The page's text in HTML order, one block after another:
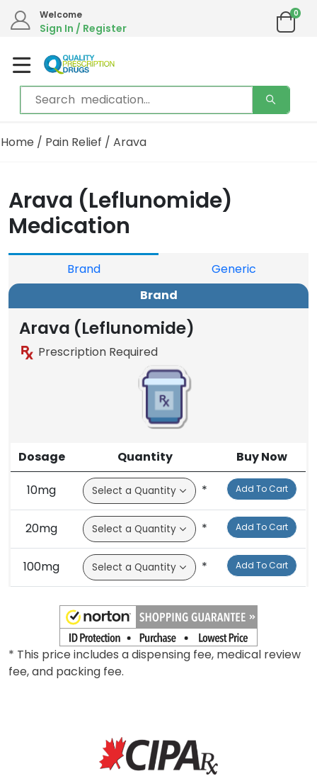
Welcome
Sign In / Register
0
Home / Pain Relief / Arava
Arava (Leflunomide)
Medication
Brand
Generic
Brand
Arava (Leflunomide)
Prescription Required
Dosage Quantity Buy Now
10mg * Add To Cart
20mg * Add To Cart
100mg * Add To Cart
* This price includes a dispensing fee, medical review
fee, and packing fee.